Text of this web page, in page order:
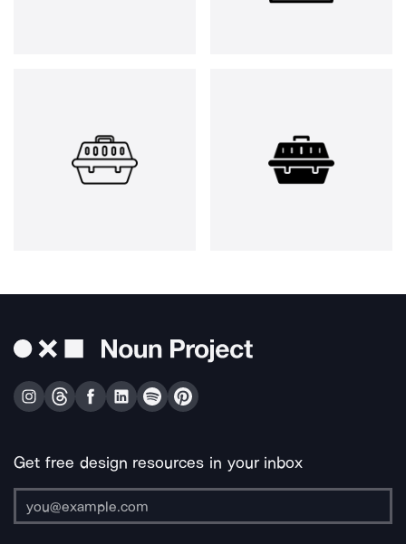
Get free design resources in your inbox